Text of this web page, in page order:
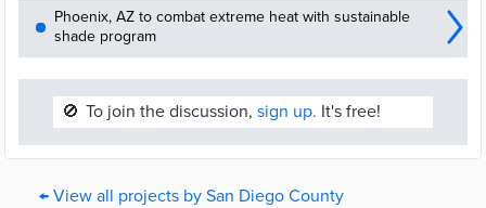
Phoenix, AZ to combat extreme heat with sustainable
shade program
🚫 To join the discussion, sign up. It's free!
← View all projects by San Diego County